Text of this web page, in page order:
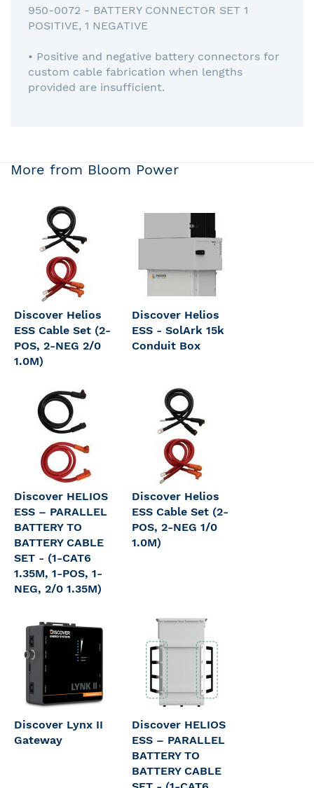
950-0072 - BATTERY CONNECTOR SET 1
POSITIVE, 1 NEGATIVE
• Positive and negative battery connectors for
custom cable fabrication when lengths
provided are insufficient.
More from Bloom Power
Discover Helios
ESS Cable Set (2-
POS, 2-NEG 2/0
1.0M)
Discover Helios
ESS - SolArk 15k
Conduit Box
Discover HELIOS
ESS – PARALLEL
BATTERY TO
BATTERY CABLE
SET - (1-CAT6
1.35M, 1-POS, 1-
NEG, 2/0 1.35M)
Discover Helios
ESS Cable Set (2-
POS, 2-NEG 1/0
1.0M)
Discover Lynx II
Gateway
Discover HELIOS
ESS – PARALLEL
BATTERY TO
BATTERY CABLE